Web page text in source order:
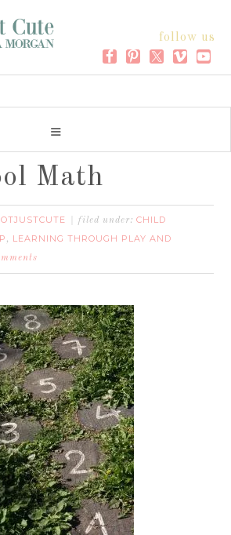
follow us
Math
filed under:CHILD
, LEARNING THROUGH PLAY AND